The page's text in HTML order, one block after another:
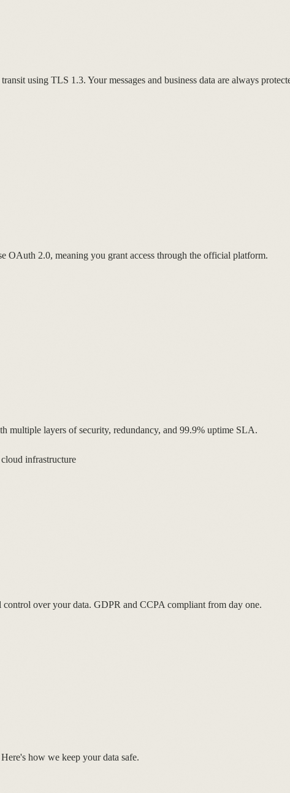
using TLS 1.3. Your messages and business data are always
OAuth 2.0, meaning you grant access through the official platform.
multiple layers of security, redundancy, and 99.9% uptime SLA.
infrastructure
over your data. GDPR and CCPA compliant from day one.
how we keep your data safe.